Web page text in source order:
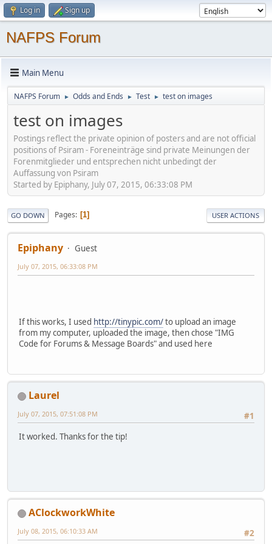
Log in Sign up
NAFPS Forum
Main Menu
NAFPS Forum ► Odds and Ends ► Test ► test on images
test on images
Postings reflect the private opinion of posters and are not official
positions of Psiram - Foreneinträge sind private Meinungen der
Forenmitglieder und entsprechen nicht unbedingt der
Auffassung von Psiram
Started by Epiphany, July 07, 2015, 06:33:08 PM
GO DOWN Pages 1 USER ACTIONS
Epiphany Guest
July 07, 2015, 06:33:08 PM
If this works, I used http://tinypic.com/to upload an image
from my computer, uploaded the image, then chose "IMG
Code for Forums & Message Boards" and used here
Laurel
#1
July 07, 2015, 07:51:08 PM
It worked. Thanks for the tip!
AClockworkWhite
#2
July 08, 2015, 06:10:33 AM